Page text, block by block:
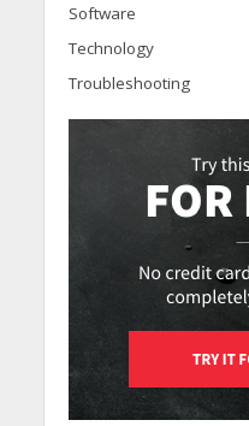
Software
Technology
Troubleshooting